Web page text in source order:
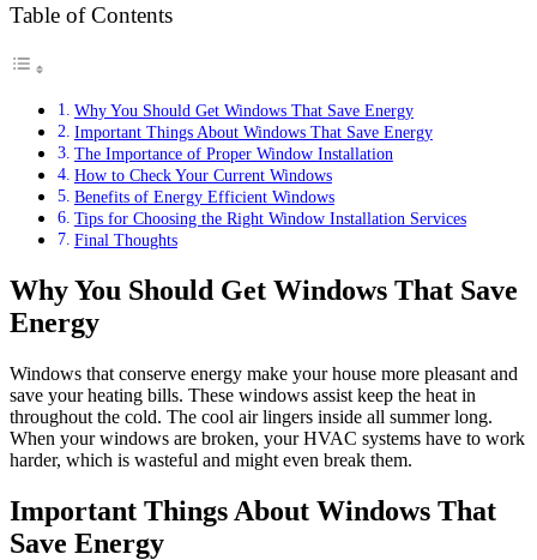
Table of Contents
Why You Should Get Windows That Save Energy
Important Things About Windows That Save Energy
The Importance of Proper Window Installation
How to Check Your Current Windows
Benefits of Energy Efficient Windows
Tips for Choosing the Right Window Installation Services
Final Thoughts
Why You Should Get Windows That Save
Energy
Windows that conserve energy make your house more pleasant and
save your heating bills. These windows assist keep the heat in
throughout the cold. The cool air lingers inside all summer long.
When your windows are broken, your HVAC systems have to work
harder, which is wasteful and might even break them.
Important Things About Windows That
Save Energy